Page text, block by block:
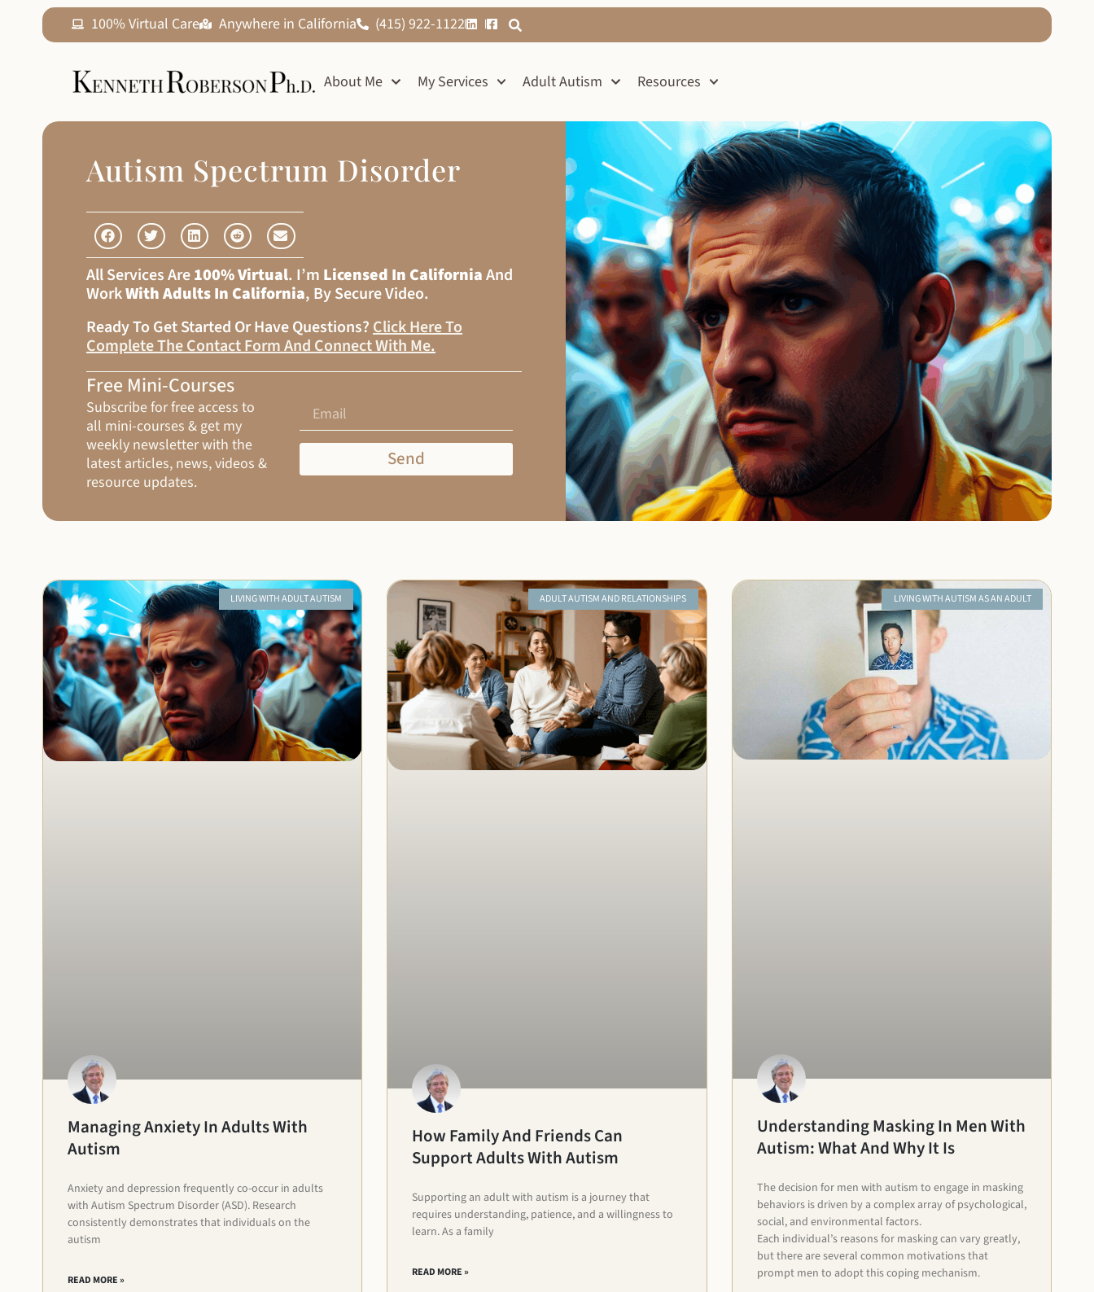
100% Virtual Care Anywhere in California (415) 922-1122
About Me My Services Adult Autism Resources
Autism Spectrum Disorder
All Services Are100% Virtual. I’m Licensed In CaliforniaAnd
WorkWith Adults In California, By Secure Video.
Ready To Get Started Or Have Questions?Click Here To
Complete The Contact Form And Connect With Me.
Free Mini-Courses
Subscribe for free access to
all mini-courses & get my
weekly newsletter with the
latest articles, news, videos &
resource updates.
Send
LIVING WITH ADULT AUTISM
Managing Anxiety In Adults With
Autism
Anxiety and depression frequently co-occur in adults
with Autism Spectrum Disorder (ASD). Research
consistently demonstrates that individuals on the
autism
READ MORE »
ADULT AUTISM AND RELATIONSHIPS
How Family And Friends Can
Support Adults With Autism
Supporting an adult with autism is a journey that
requires understanding, patience, and a willingness to
learn. As a family
READ MORE »
LIVING WITH AUTISM AS AN ADULT
Understanding Masking In Men With
Autism: What And Why It Is
The decision for men with autism to engage in masking
behaviors is driven by a complex array of psychological,
social, and environmental factors.
Each individual’s reasons for masking can vary greatly,
but there are several common motivations that
prompt men to adopt this coping mechanism.